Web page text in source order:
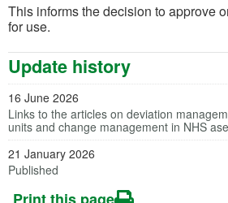
This informs the decision to approve
for use.
Update history
16 June 2026
Links to the articles on deviation
units and change management in NHS
21 January 2026
Published